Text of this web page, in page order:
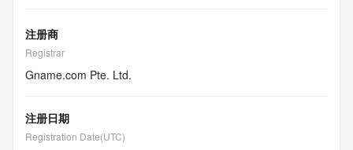
注册商
Registrar
Gname.com Pte. Ltd.
注册日期
Registration Date(UTC)